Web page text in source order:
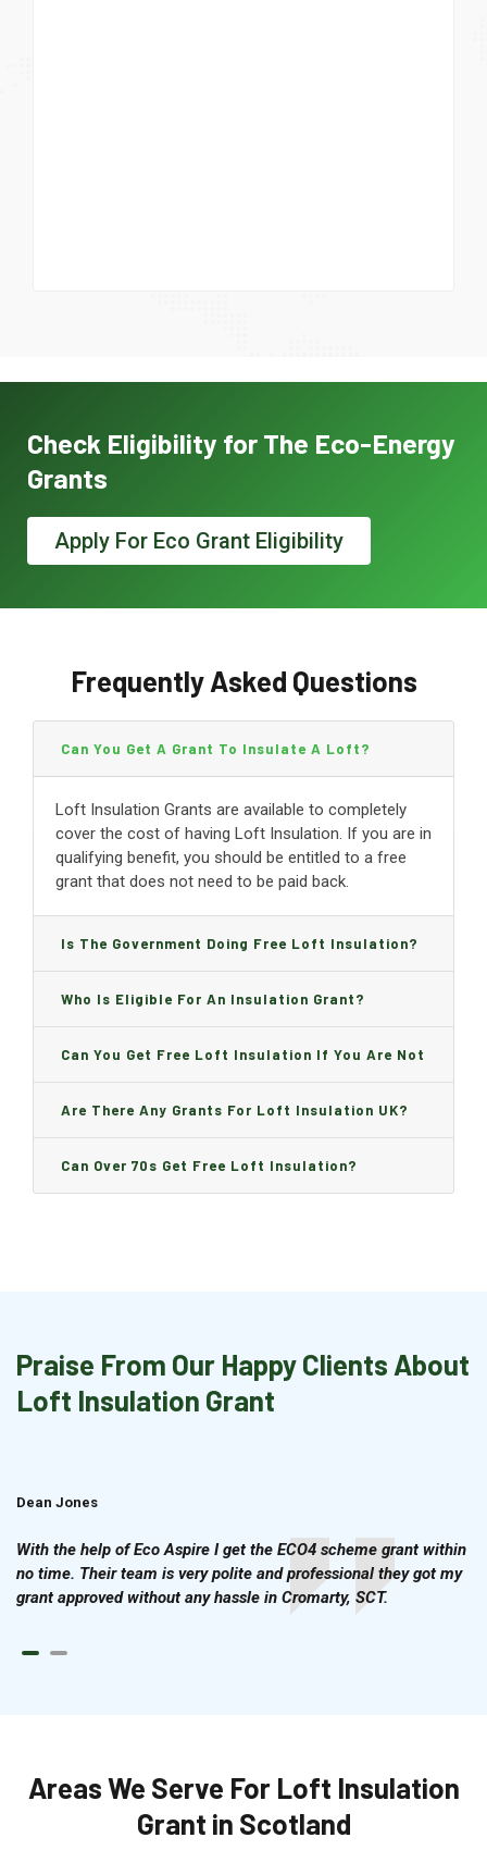
Check Eligibility for The Eco-Energy
Grants
Apply For Eco Grant Eligibility
Frequently Asked Questions
Can You Get A Grant To Insulate A Loft?
Loft Insulation Grants are available to completely
cover the cost of having Loft Insulation. If you are in
qualifying benefit, you should be entitled to a free
grant that does not need to be paid back.
Is The Government Doing Free Loft Insulation?
Who Is Eligible For An Insulation Grant?
Can You Get Free Loft Insulation If You Are Not
On Benefits?
Are There Any Grants For Loft Insulation UK?
Can Over 70s Get Free Loft Insulation?
Praise From Our Happy Clients About
Loft Insulation Grant
Dean Jones
With the help of Eco Aspire I get the ECO4 scheme grant within
no time. Their team is very polite and professional they got my
grant approved without any hassle in Cromarty, SCT.
Areas We Serve For Loft Insulation
Grant in Scotland